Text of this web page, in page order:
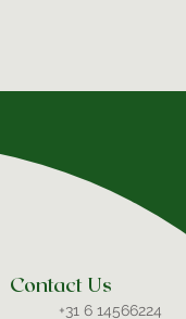
Contact Us
+31 6 14566224